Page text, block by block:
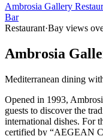
Ambrosia Gallery
Bar
Restaurant·Bay views
Ambrosia
Mediterranean dining
Opened in 1993,
guests to discover the
international dishes. For
certified by “AEGEAN